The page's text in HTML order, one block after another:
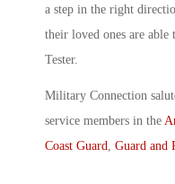
a step in the right
their loved ones are able
Tester.
Military Connection
service members in the
Coast Guard, Guard and